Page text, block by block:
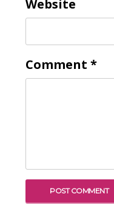
Website
Comment *